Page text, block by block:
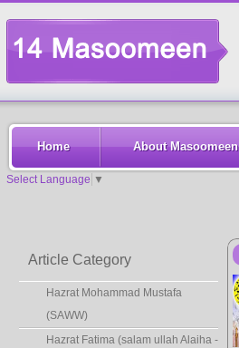
Home About Masoomeen
Select Language ▼
Article Category
Hazrat Mohammad Mustafa
(SAWW)
Hazrat Fatima (salam ullah Alaiha -